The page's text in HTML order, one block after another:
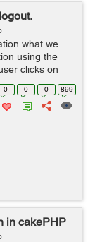
what we
using the
clicks on
to the login
0 0 0 899
in cakePHP